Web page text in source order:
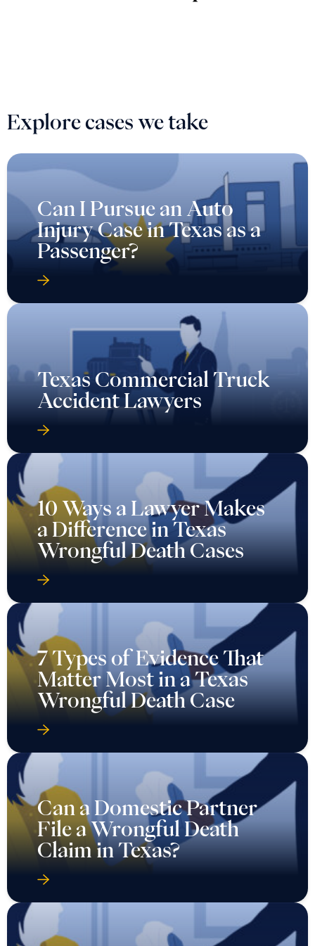
Explore cases we take
Can I Pursue an Auto
Injury Case in Texas as a
Passenger?
Texas Commercial Truck
Accident Lawyers
10 Ways a Lawyer Makes
a Difference in Texas
Wrongful Death Cases
7 Types of Evidence That
Matter Most in a Texas
Wrongful Death Case
Can a Domestic Partner
File a Wrongful Death
Claim in Texas?